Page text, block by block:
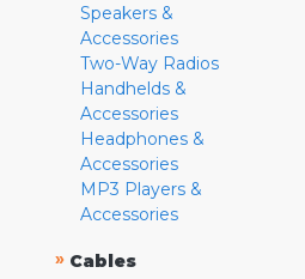
Speakers &
Accessories
Two-Way Radios
Handhelds &
Accessories
Headphones &
Accessories
MP3 Players &
Accessories
» Cables